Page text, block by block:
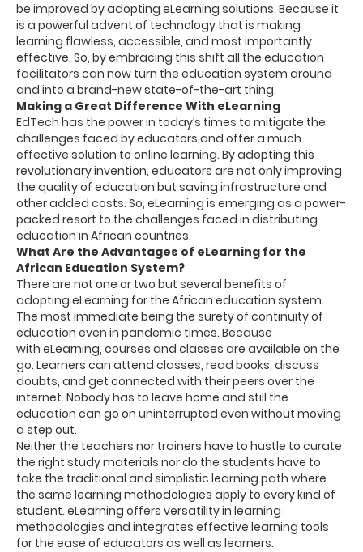
be improved by adopting eLearning solutions. Because it
is a powerful advent of technology that is making
learning flawless, accessible, and most importantly
effective. So, by embracing this shift all the education
facilitators can now turn the education system around
and into a brand-new state-of-the-art thing.
Making a Great Difference With eLearning
EdTech has the power in today’s times to mitigate the
challenges faced by educators and offer a much
effective solution to online learning. By adopting this
revolutionary invention, educators are not only improving
the quality of education but saving infrastructure and
other added costs. So, eLearning is emerging as a power-
packed resort to the challenges faced in distributing
education in African countries.
What Are the Advantages of eLearning for the
African Education System?
There are not one or two but several benefits of
adopting eLearning for the African education system.
The most immediate being the surety of continuity of
education even in pandemic times. Because
with eLearning, courses and classes are available on the
go. Learners can attend classes, read books, discuss
doubts, and get connected with their peers over the
internet. Nobody has to leave home and still the
education can go on uninterrupted even without moving
a step out.
Neither the teachers nor trainers have to hustle to curate
the right study materials nor do the students have to
take the traditional and simplistic learning path where
the same learning methodologies apply to every kind of
student. eLearning offers versatility in learning
methodologies and integrates effective learning tools
for the ease of educators as well as learners.